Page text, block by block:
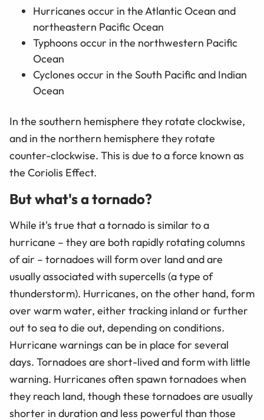
Hurricanes occur in the Atlantic Ocean and
northeastern Pacific Ocean
Typhoons occur in the northwestern Pacific
Ocean
Cyclones occur in the South Pacific and Indian
Ocean
In the southern hemisphere they rotate clockwise,
and in the northern hemisphere they rotate
counter-clockwise. This is due to a force known as
the Coriolis Effect.
But what's a tornado?
While it's true that a tornado is similar to a
hurricane – they are both rapidly rotating columns
of air – tornadoes will form over land and are
usually associated with supercells (a type of
thunderstorm). Hurricanes, on the other hand, form
over warm water, either tracking inland or further
out to sea to die out, depending on conditions.
Hurricane warnings can be in place for several
days. Tornadoes are short-lived and form with little
warning. Hurricanes often spawn tornadoes when
they reach land, though these tornadoes are usually
shorter in duration and less powerful than those